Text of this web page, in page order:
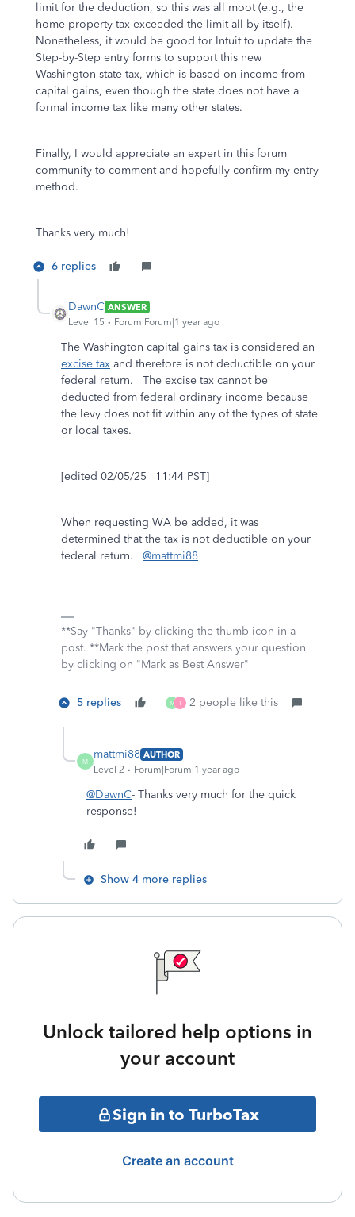
limit for the deduction, so this was all moot (e.g., the
home property tax exceeded the limit all by itself).
Nonetheless, it would be good for Intuit to update the
Step-by-Step entry forms to support this new
Washington state tax, which is based on income from
capital gains, even though the state does not have a
formal income tax like many other states.
Finally, I would appreciate an expert in this forum
community to comment and hopefully confirm my entry
method.
Thanks very much!
6 replies
DawnC ANSWER
Level 15
Forum|Forum|1 year ago
The Washington capital gains tax is considered an
excise tax and therefore is not deductible on your
federal return. The excise tax cannot be
deducted from federal ordinary income because
the levy does not fit within any of the types of state
or local taxes.
[edited 02/05/25 | 11:44 PST]
When requesting WA be added, it was
determined that the tax is not deductible on your
federal return. @mattmi88
**Say "Thanks" by clicking the thumb icon in a
post. **Mark the post that answers your question
by clicking on "Mark as Best Answer"
5 replies M T 2 people like this
M
mattmi88 AUTHOR
Level 2
Forum|Forum|1 year ago
@DawnC- Thanks very much for the quick
response!
Show 4 more replies
Unlock tailored help options in
your account
Sign in to TurboTax
Create an account